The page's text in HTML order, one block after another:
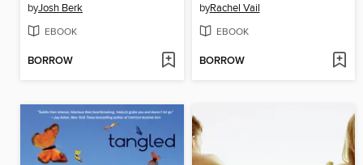
byJosh Berk
EBOOK
BORROW
byRachel Vail
EBOOK
BORROW